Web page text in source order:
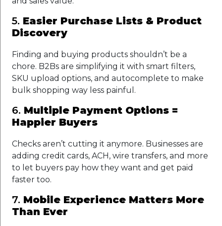
5. Easier Purchase Lists & Product
Discovery
Finding and buying products shouldn’t be a
chore. B2Bs are simplifying it with smart filters,
SKU upload options, and autocomplete to make
bulk shopping way less painful.
6. Multiple Payment Options =
Happier Buyers
Checks aren’t cutting it anymore. Businesses are
adding credit cards, ACH, wire transfers, and more
to let buyers pay how they want and get paid
faster too.
7. Mobile Experience Matters More
Than Ever